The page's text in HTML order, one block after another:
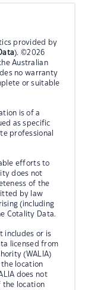
provided by
). ©2026
Australian
no warranty
or suitable
is of a
as specific
professional
efforts to
does not
of the
by law
(including
Cotality Data.
includes or is
licensed from
(WALIA)
location
does not
the location